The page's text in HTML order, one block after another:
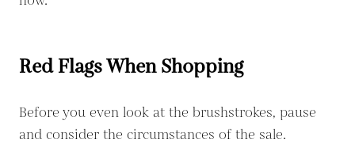
Red Flags When Shopping
Before you even look at the brushstrokes, pause
and consider the circumstances of the sale.